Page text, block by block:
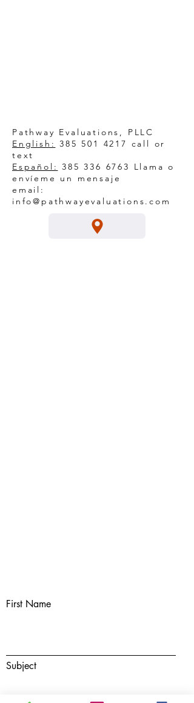
Pathway Evaluations, PLLC
English: 385 501 4217 call or
text
Español: 385 336 6763
Llama o
envíeme un mensaje
email:
info@pathwayevaluations.com
First Name
Subject